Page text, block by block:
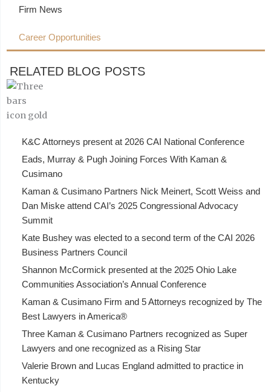
Firm News
Career Opportunities
RELATED BLOG POSTS
K&C Attorneys present at 2026 CAI National Conference
Eads, Murray & Pugh Joining Forces With Kaman &
Cusimano
Kaman & Cusimano Partners Nick Meinert, Scott Weiss and
Dan Miske attend CAI’s 2025 Congressional Advocacy
Summit
Kate Bushey was elected to a second term of the CAI 2026
Business Partners Council
Shannon McCormick presented at the 2025 Ohio Lake
Communities Association’s Annual Conference
Kaman & Cusimano Firm and 5 Attorneys recognized by The
Best Lawyers in America®
Three Kaman & Cusimano Partners recognized as Super
Lawyers and one recognized as a Rising Star
Valerie Brown and Lucas England admitted to practice in
Kentucky